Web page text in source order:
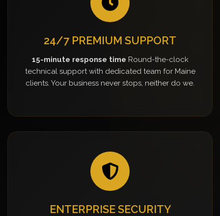
24/7 PREMIUM SUPPORT
15-minute response time Round-the-clock
technical support with dedicated team for Maine
clients. Your business never stops, neither do we.
ENTERPRISE SECURITY